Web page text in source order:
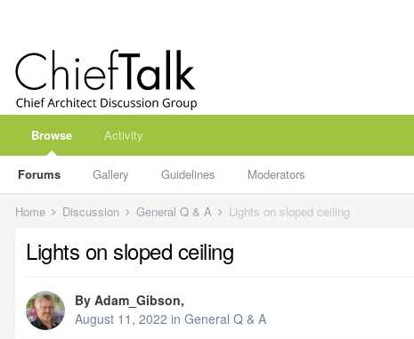
Browse
Forums Gallery Guidelines Moderators
Activity
Home Discussion General Q & A Lights on sloped ceiling
Lights on sloped ceiling
By Adam_Gibson,
August 11, 2022 in General Q & A